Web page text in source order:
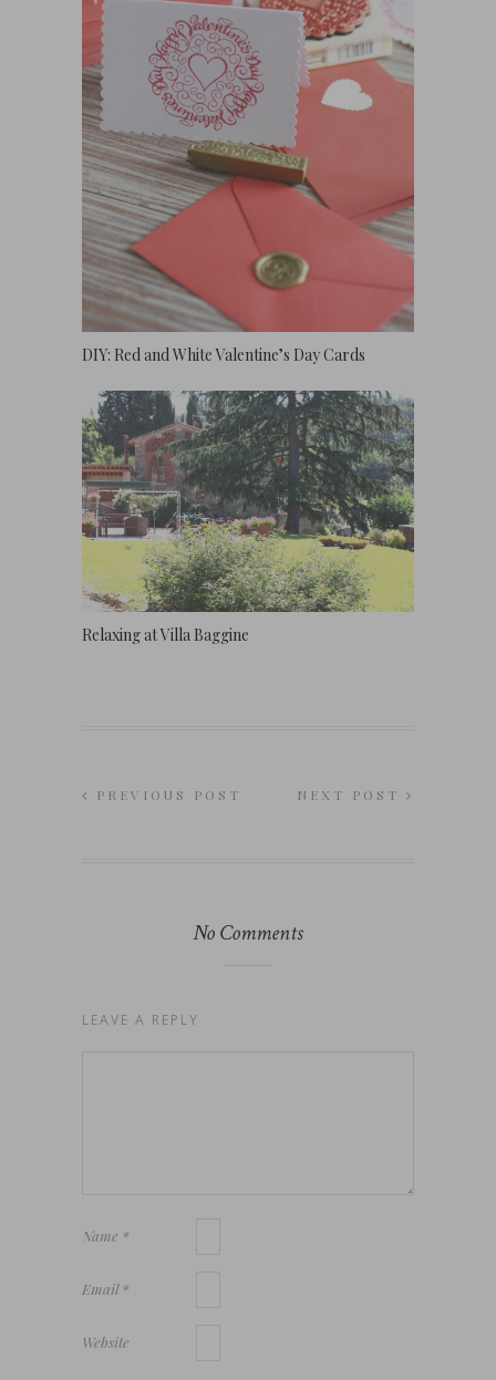
DIY: Red and White Valentine’s Day Cards
Relaxing at Villa Baggine
PREVIOUS POST NEXT POST
No Comments
LEAVE A REPLY
Name *
Email *
Website